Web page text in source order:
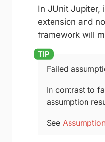
In JUnit Jupiter,
extension and
framework will
Failed
In contrast to
assumption
See